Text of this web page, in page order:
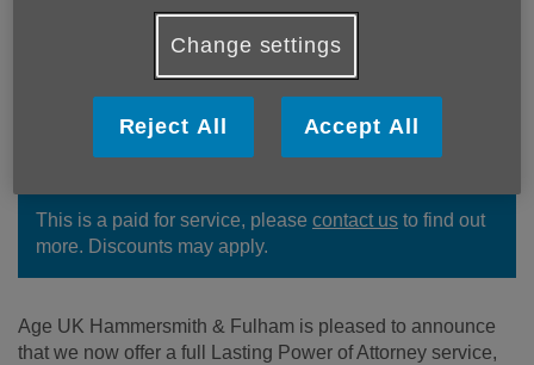
We offer a full Lasting Power of
Attorney service, guiding you step by
This is a paid for service, please contact us to find out
more. Discounts may apply.
Age UK Hammersmith & Fulham is pleased to announce
that we now offer a full Lasting Power of Attorney service,
Change settings
Reject All Accept All